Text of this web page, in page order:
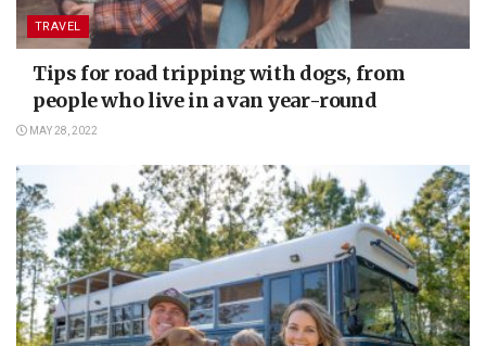
TRAVEL
Tips for road tripping with dogs, from
people who live in a van year-round
MAY 28, 2022